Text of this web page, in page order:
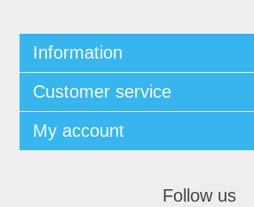
Information
Customer service
My account
Follow us